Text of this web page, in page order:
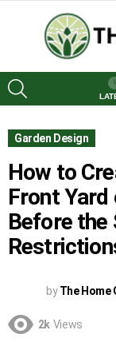
Garden Design
How to
Front Yard
Before the
by The Home
2k Views